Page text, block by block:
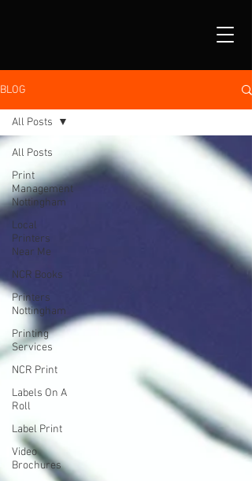
BLOG
All Posts
Print
Management
Nottingham
Local
Printers
Near Me
NCR Books
Printers
Nottingham
Printing
Services
NCR Print
Labels On A
Roll
Label Print
Video
Brochures
All Posts